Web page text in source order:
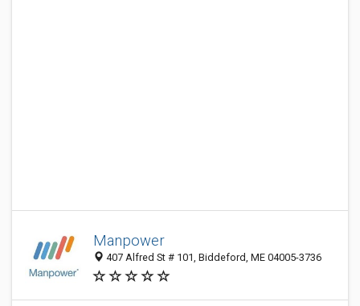
Manpower
407 Alfred St # 101, Biddeford, ME 04005-3736